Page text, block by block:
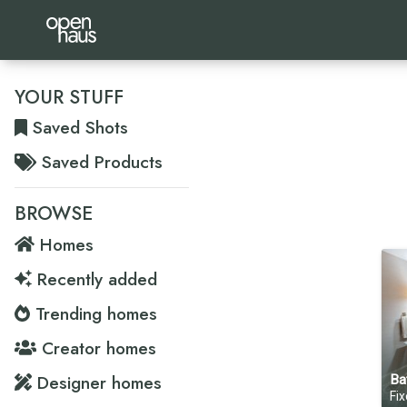
YOUR STUFF
Saved Shots
Saved Products
BROWSE
Homes
Recently added
Trending homes
Creator homes
Designer homes
Fixer